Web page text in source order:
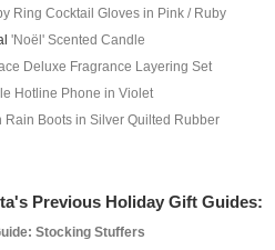
Ring Cocktail Gloves in Pink / Ruby
'Noël' Scented Candle
Deluxe Fragrance Layering Set
Hotline Phone in Violet
Rain Boots in Silver Quilted Rubber
Previous Holiday Gift Guides:
Stocking Stuffers